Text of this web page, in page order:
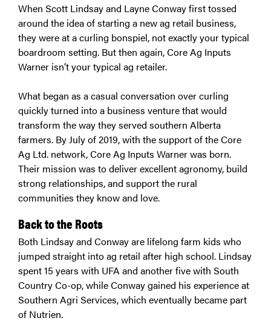
When Scott Lindsay and Layne Conway first tossed
around the idea of starting a new ag retail business,
they were at a curling bonspiel, not exactly your typical
boardroom setting. But then again, Core Ag Inputs
Warner isn’t your typical ag retailer.
What began as a casual conversation over curling
quickly turned into a business venture that would
transform the way they served southern Alberta
farmers. By July of 2019, with the support of the Core
Ag Ltd. network, Core Ag Inputs Warner was born.
Their mission was to deliver excellent agronomy, build
strong relationships, and support the rural
communities they know and love.
Back to the Roots
Both Lindsay and Conway are lifelong farm kids who
jumped straight into ag retail after high school. Lindsay
spent 15 years with UFA and another five with South
Country Co-op, while Conway gained his experience at
Southern Agri Services, which eventually became part
of Nutrien.